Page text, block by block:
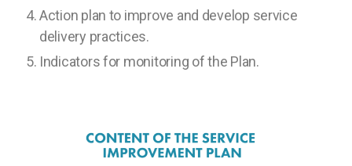
Action plan to improve and develop service
delivery practices.
Indicators for monitoring of the Plan.